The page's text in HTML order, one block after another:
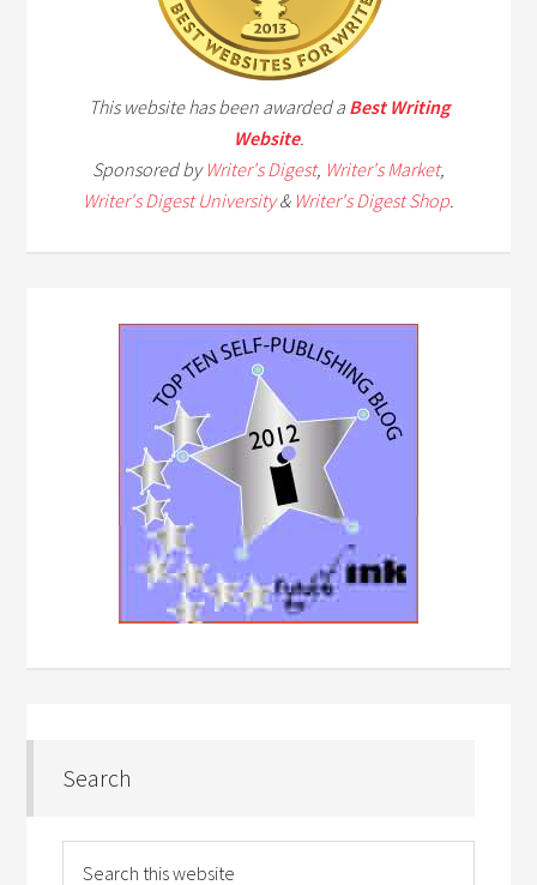
This website has been awarded a Best Writing
Website.
Sponsored byWriter's Digest, Writer's Market,
Writer's Digest University& Writer's Digest Shop.
Search